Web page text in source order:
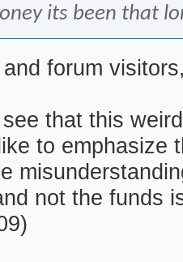
its been that
forum
that this
to emphasize
not the funds